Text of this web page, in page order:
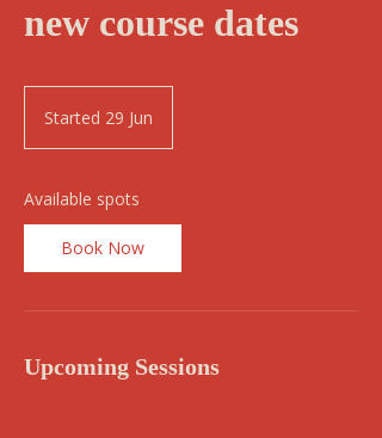
new course dates
Started 29 Jun
e
2
n
Available spots
Book Now
Upcoming Sessions